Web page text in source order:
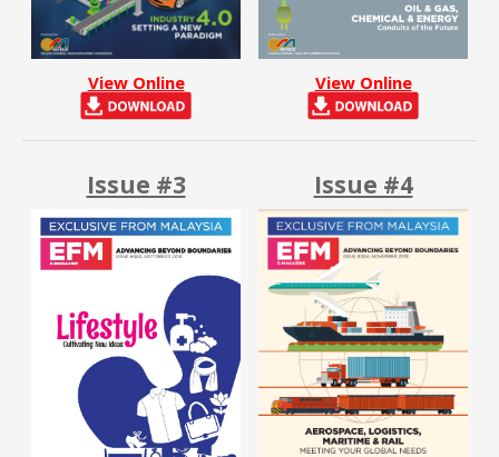
View Online View Online
Issue #3 Issue #4